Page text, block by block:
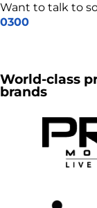
Want to talk to
0300
World-class
brands